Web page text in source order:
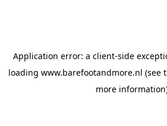
Application error: a client-side
loading www.barefootandmore.nl (see
more